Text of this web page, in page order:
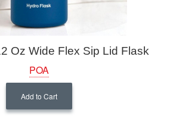
Oz Wide Flex Sip Lid Flask
POA
Add to Cart